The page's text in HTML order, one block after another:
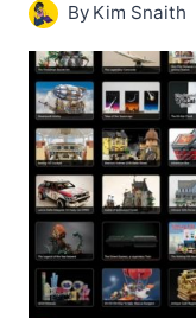
By Kim Snaith